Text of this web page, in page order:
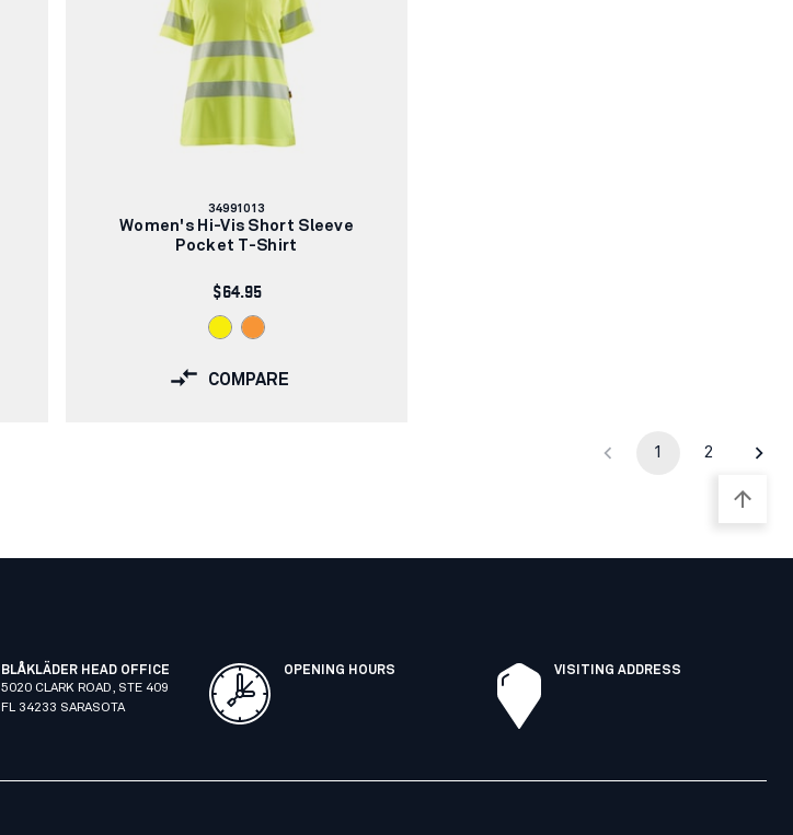
Article
number:
34991013
Women's Hi-Vis Short Sleeve
Pocket T-Shirt
$64.95
COMPARE
1 2
BLÅKLÄDER HEAD OFFICE
5020 CLARK ROAD, STE 409
FL 34233 SARASOTA
OPENING HOURS VISITING ADDRESS